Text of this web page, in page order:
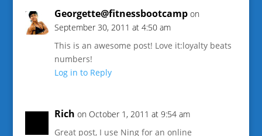
Georgette@fitnessbootcamp on
September 30, 2011 at 4:50 am
This is an awesome post! Love it:loyalty beats
numbers!
Log in to Reply
Rich on October 1, 2011 at 9:54 am
Great post, I use Ning for an online